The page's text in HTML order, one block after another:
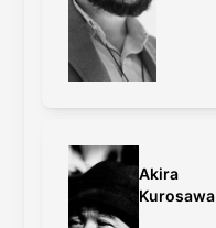
Akira
Kurosawa